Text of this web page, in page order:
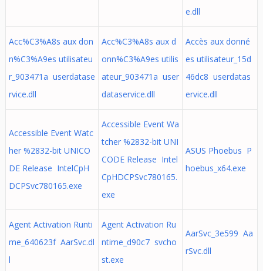
e.dll
Acc%C3%A8s aux don
n%C3%A9es utilisateu
r_903471a userdatase
rvice.dll
Acc%C3%A8s aux d
onn%C3%A9es utilis
ateur_903471a user
dataservice.dll
Accès aux donné
es utilisateur_15d
46dc8 userdatas
ervice.dll
Accessible Event Watc
her %2832-bit UNICO
DE Release IntelCpH
DCPSvc780165.exe
Accessible Event Wa
tcher %2832-bit UNI
CODE Release Intel
CpHDCPSvc780165.
exe
ASUS Phoebus P
hoebus_x64.exe
Agent Activation Runti
me_640623f AarSvc.dl
l
Agent Activation Ru
ntime_d90c7 svcho
st.exe
AarSvc_3e599 Aa
rSvc.dll